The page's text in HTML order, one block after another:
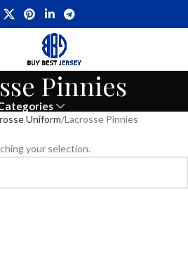
Pinnies
Uniform Lacrosse Pinnies
your selection.